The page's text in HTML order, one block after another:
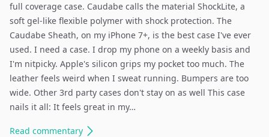
full coverage case. Caudabe calls the material ShockLite, a
soft gel-like flexible polymer with shock protection. The
Caudabe Sheath, on my iPhone 7+, is the best case I've ever
used. I need a case. I drop my phone on a weekly basis and
I'm nitpicky. Apple's silicon grips my pocket too much. The
leather feels weird when I sweat running. Bumpers are too
wide. Other 3rd party cases don't stay on as well This case
nails it all: It feels great in my…
Read commentary